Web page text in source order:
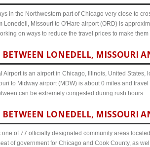
in the Northwestern part of Chicago very close to
Lonedell, Missouri to O'Hare airport (ORD) is
on ways to reduce the travel prices to make
BETWEEN LONEDELL, MISSOURI
is an airport in Chicago, Illinois, United
to Midway airport (MDW) is about 0 miles and
can be extremely congested during rush hours.
BETWEEN LONEDELL, MISSOURI
of 77 officially designated community areas
of government for Chicago and Cook County, as